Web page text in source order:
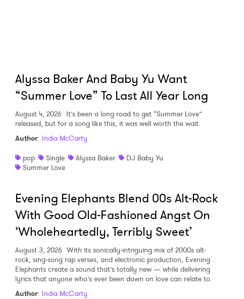
Alyssa Baker And Baby Yu Want
“Summer Love” To Last All Year Long
August 4, 2026 It’s been a long road to get “Summer Love”
released, but for a song like this, it was well worth the wait.
Author: India McCarty
pop
Single Alyssa Baker
DJ Baby Yu
Summer Love
Evening Elephants Blend 00s Alt-Rock
With Good Old-Fashioned Angst On
‘Wholeheartedly, Terribly Sweet’
August 3, 2026 With its sonically-intriguing mix of 2000s alt-
rock, sing-song rap verses, and electronic production, Evening
Elephants create a sound that’s totally new — while delivering
lyrics that anyone who’s ever been down on love can relate to.
Author: India McCarty